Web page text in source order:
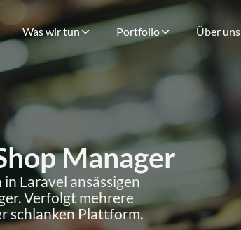
Was wir tun Portfolio Über uns
Manager
Laravel ansässigen
Verfolgt mehrere
schlanken Plattform.